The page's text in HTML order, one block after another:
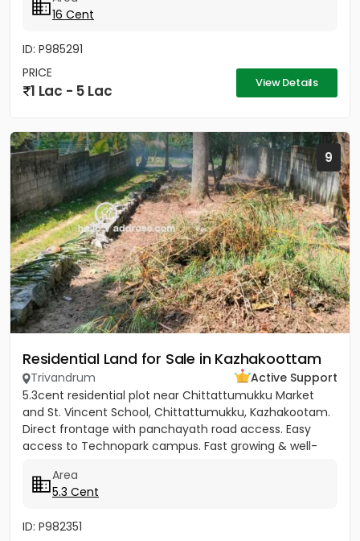
16 Cent
ID: P985291
PRICE
1 Lac - 5 Lac View Details
9
Residential Land for Sale in Kazhakoottam
Trivandrum
Active Support
5.3cent residential plot near Chittattumukku Market
and St. Vincent School, Chittattumukku, Kazhakootam.
Direct frontage with panchayath road access. Easy
access to Technopark campus. Fast growing & well-
Area
5.3 Cent
ID: P982351